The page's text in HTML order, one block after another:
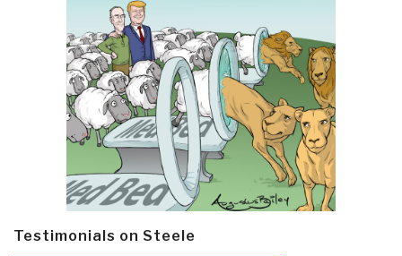
Testimonials on Steele